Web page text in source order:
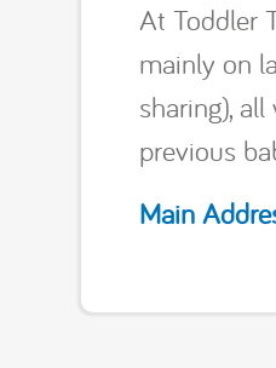
At Toddler
mainly on
sharing),
previous
Main